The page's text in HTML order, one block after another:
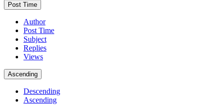
Post Time
Author
Post Time
Subject
Replies
Views
Ascending
Descending
Ascending